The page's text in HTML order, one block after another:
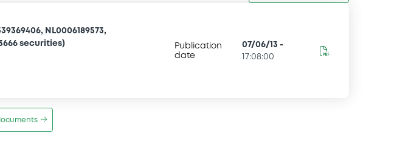
NL0006189573,
securities)
Publication
date
07/06/13 -
17:08:00